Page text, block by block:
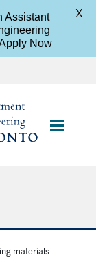
Main
materials
Assistant
Now
X